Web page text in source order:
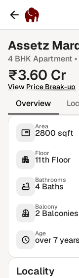
Assetz
4 BHK Apartment •
₹3.60 Cr
View Price Break-up
Overview
Area
2800 sqft
Floor
11th Floor
Bathrooms
4 Baths
Balcony
2 Balconies
Age
over 7 years
Locality